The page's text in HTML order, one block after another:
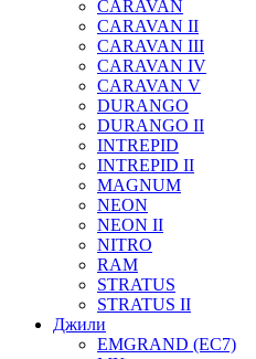
CARAVAN
CARAVAN II
CARAVAN III
CARAVAN IV
CARAVAN V
DURANGO
DURANGO II
INTREPID
INTREPID II
MAGNUM
NEON
NEON II
NITRO
RAM
STRATUS
STRATUS II
Джили
EMGRAND (EC7)